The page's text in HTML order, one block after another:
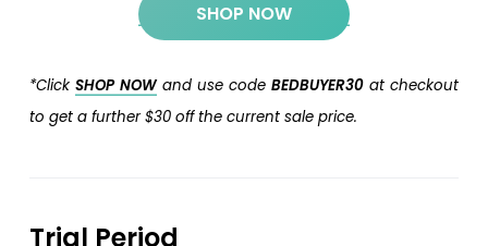
SHOP NOW
*Click SHOP NOWand use codeBEDBUYER30 at checkout
to get a further $30 off the current sale price.
Trial Period